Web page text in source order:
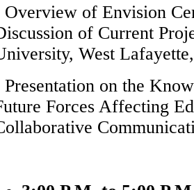
Overview of Envision
of Current
West
Presentation on the
Forces Affecting